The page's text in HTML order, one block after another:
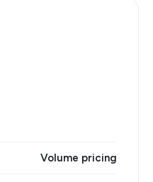
Volume pricing